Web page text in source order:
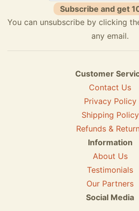
Subscribe and get
You can unsubscribe by clicking
any email.
Customer
Contact Us
Privacy Policy
Shipping Policy
Refunds &
Information
About Us
Testimonials
Our Partners
Social Media